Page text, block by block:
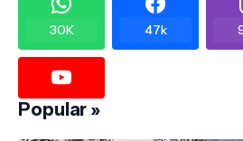
30K 47k
Popular »